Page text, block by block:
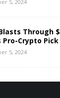
5, 2024
Through
Pro-Crypto Pick
5, 2024